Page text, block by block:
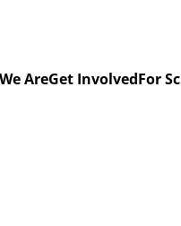
AreGet InvolvedFor